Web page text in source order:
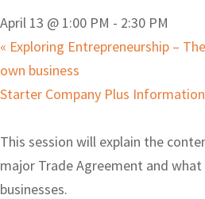
April 13 @ 1:00 PM - 2:30 PM
« Exploring Entrepreneurship –
own business
Starter Company Plus
This session will explain the
major Trade Agreement and
businesses.